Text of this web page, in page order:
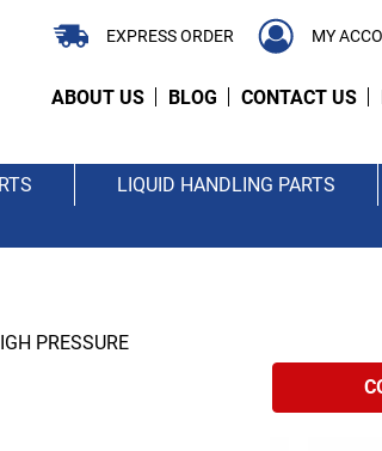
EXPRESS ORDER MY
ABOUT US BLOG CONTACT US
LIQUID HANDLING PARTS
PRESSURE